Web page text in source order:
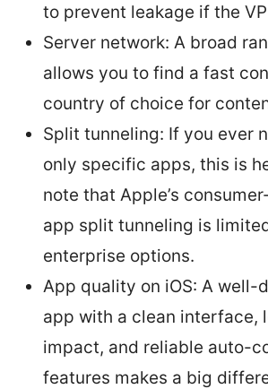
to prevent leakage if the
Server network: A broad
allows you to find a fast
country of choice for
Split tunneling: If you ever
only specific apps, this is
note that Apple’s
app split tunneling is
enterprise options.
App quality on iOS: A well-
app with a clean interface,
impact, and reliable auto-
features makes a big